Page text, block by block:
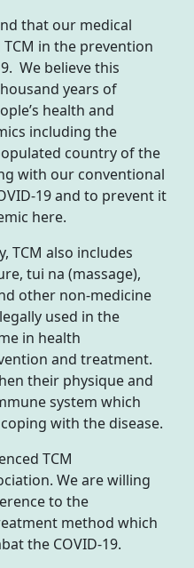
that our medical
in the prevention
We believe this
years of
health and
including the
country of the
with our conventional
19 and to prevent it
here.
TCM also includes
tui na (massage),
other non-medicine
used in the
in health
and treatment.
their physique and
system which
with the disease.
TCM
We are willing
to the
method which
the COVID-19.